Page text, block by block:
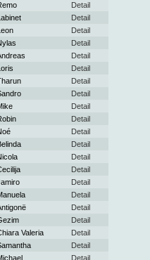
Detail
Detail
Detail
Detail
Detail
Detail
Detail
Detail
Detail
Detail
Detail
Detail
Detail
Detail
Detail
Detail
Detail
Detail
Valeria
Detail
Detail
Detail